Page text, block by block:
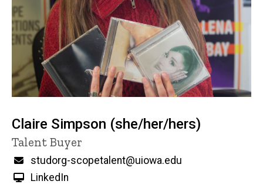
Claire Simpson (she/her/hers)
Title/Position
Talent Buyer
Email
studorg-scopetalent@uiowa.edu
LinkedIn